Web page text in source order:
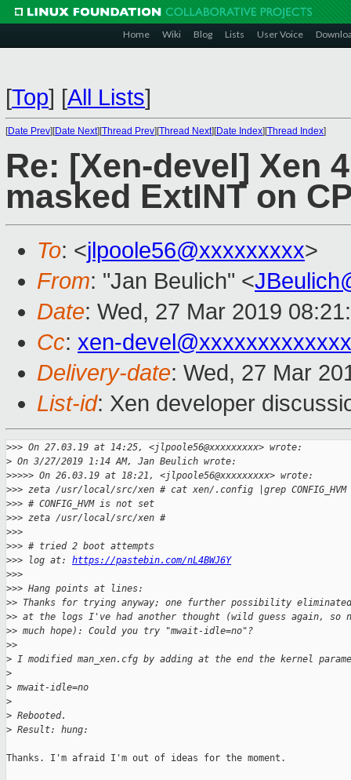
Home Wiki Blog Lists User Voice
[Top] [All Lists]
[Date Prev][Date Next][Thread Prev][Thread Next][Date Index][Thread Index]
Re: [Xen-devel] Xen
masked ExtINT on
To: <jlpoole56@xxxxxxxxx>
From: "Jan Beulich" <
Date: Wed, 27 Mar 2019
Cc: xen-devel@xxxxxxxxxxxxx
Delivery-date: Wed, 27 Mar
List-id: Xen developer
>>> On 27.03.19 at 14:25, <jlpoole56@xxxxxxxxx> wrote:
> On 3/27/2019 1:14 AM, Jan Beulich wrote:
>>>>> On 26.03.19 at 18:21, <jlpoole56@xxxxxxxxx> wrote:
>>> zeta /usr/local/src/xen # cat xen/.config |grep CONFIG_HVM
>>> # CONFIG_HVM is not set
>>> zeta /usr/local/src/xen #
>>>
>>> # tried 2 boot attempts
>>> log at: https://pastebin.com/nL4BWJ6Y
>>>
>>> Hang points at lines:
>> Thanks for trying anyway; one further possibility
>> at the logs I've had another thought (wild guess again, so
>> much hope): Could you try "mwait-idle=no"?
>>
> I modified man_xen.cfg by adding at the end the kernel
>
> mwait-idle=no
>
> Rebooted.
> Result: hung:
Thanks. I'm afraid I'm out of ideas for the moment.